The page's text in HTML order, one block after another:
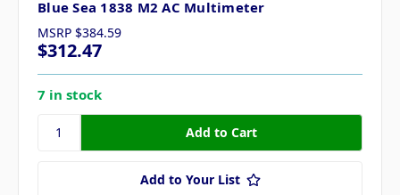
Blue Sea 1838 M2 AC Multimeter
MSRP $384.59
$312.47
7 in stock
Add to Your List